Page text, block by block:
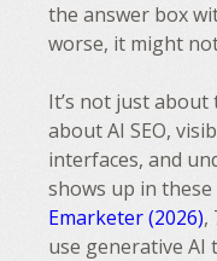
the answer box
worse, it might
It’s not just about
about AI SEO,
interfaces, and
shows up in
Emarketer (2026),
use generative AI